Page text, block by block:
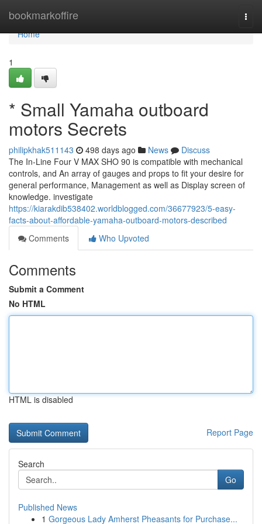
bookmarkoffire
Home
Home
1
* Small Yamaha outboard
motors Secrets
philipkhak511143 498 days ago News
Discuss
The In-Line Four V MAX SHO 90 is compatible with mechanical
controls, and An array of gauges and props to fit your desire for
general performance, Management as well as Display screen of
knowledge. investigate
https://kiarakdib538402.worldblogged.com/36677923/5-easy-
facts-about-affordable-yamaha-outboard-motors-described
Comments
Who Upvoted
Comments
Submit a Comment
No HTML
HTML is disabled
Report Page
Search
Go
Published News
1 Gorgeous Lady Amherst Pheasants for Purchase...